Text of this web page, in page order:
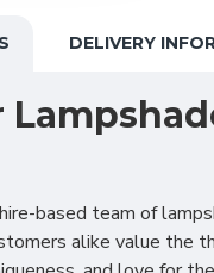
DELIVERY
based team of
alike value the